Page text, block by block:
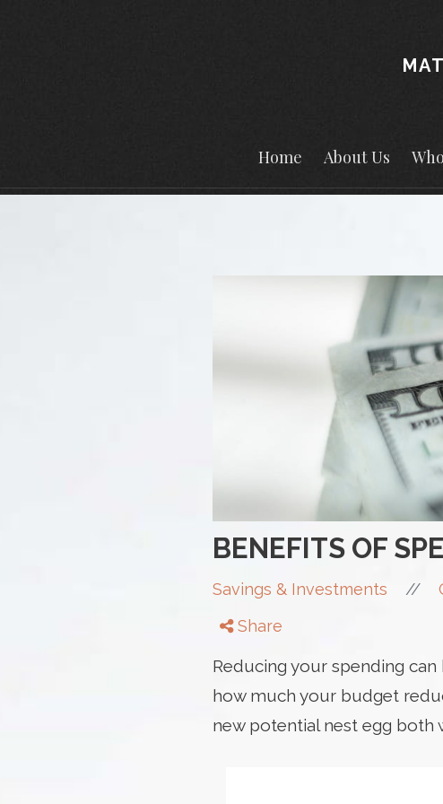
Home About Us
BENEFITS OF
Savings & Investments //
Share
Reducing your spending
how much your budget
new potential nest egg both